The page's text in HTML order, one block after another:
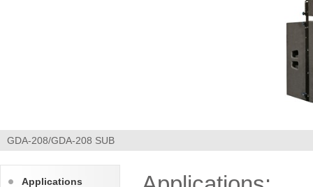
GDA-208/GDA-208 SUB
Applications